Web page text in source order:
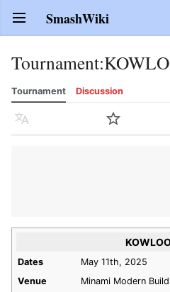
Open main menu SmashWiki
Tournament:
Tournament Discussion
Language Watch
Dates
May 11th, 2025
Venue
Minami Modern